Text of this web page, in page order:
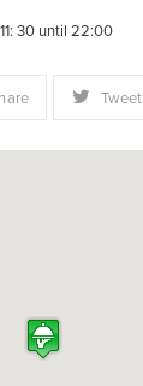
30 until 22:00
Tweet